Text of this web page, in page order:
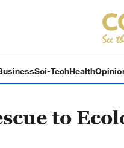
Sci-TechHealth
to